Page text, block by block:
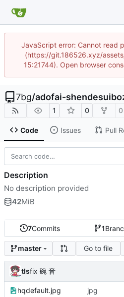
JavaScript error: Cannot read
(https://git.186526.xyz/
15:21744). Open browser
7bg/adofai-
1 0 0
Code Issues Pull
7Commits 1
master Go to file
tlsfix 碗 音
hqdefault.jpg jpg
Description
No description provided
42MiB